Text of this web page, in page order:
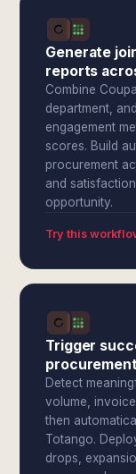
Generate
reports
Combine
department,
engagement
scores. Build
procurement
and
opportunity.
Try this
Trigger
Detect
volume,
then
Totango.
drops,